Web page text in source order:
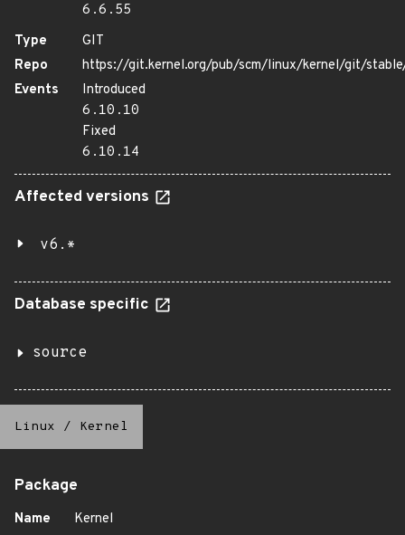
6.6.55
Type
GIT
Repo
https://git.kernel.org/pub/scm/linux/kernel/git/
Events
Introduced
6.10.10
Fixed
6.10.14
Affected versions
v6.*
Database specific
source
Linux / Kernel
Package
Name Kernel